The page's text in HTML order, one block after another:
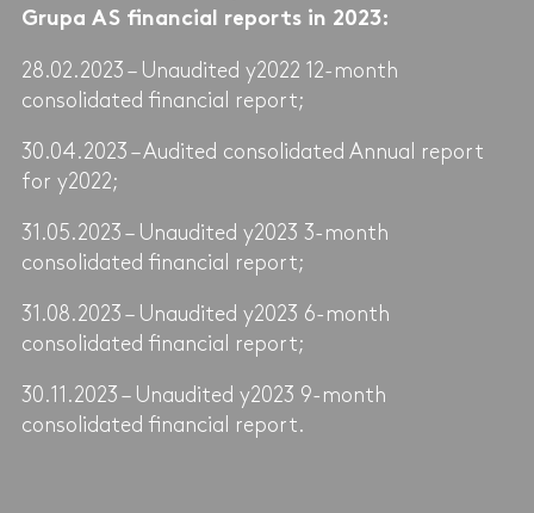
Grupa AS financial reports in 2023:
28.02.2023 – Unaudited y2022 12-month
consolidated financial report;
30.04.2023 – Audited consolidated Annual report
for y2022;
31.05.2023 – Unaudited y2023 3-month
consolidated financial report;
31.08.2023 – Unaudited y2023 6-month
consolidated financial report;
30.11.2023 – Unaudited y2023 9-month
consolidated financial report.